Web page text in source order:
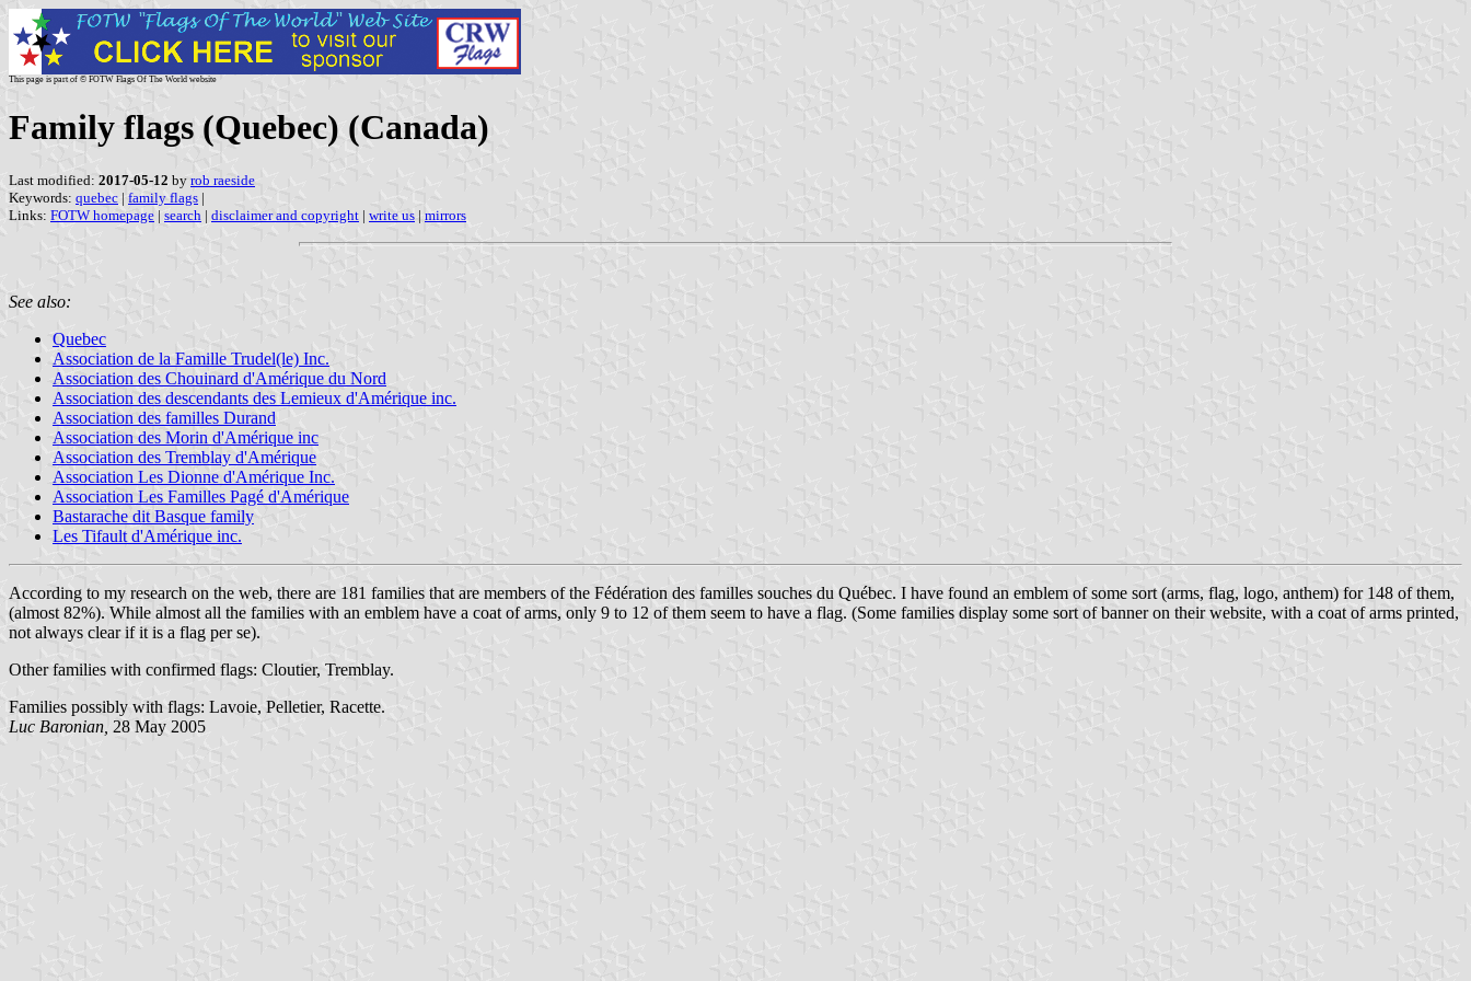
This page is part of © FOTW Flags Of The World website
Family flags (Quebec) (Canada)
Last modified: 2017-05-12 by rob raeside
Keywords: quebec | family flags |
Links: FOTW homepage | search | disclaimer and copyright | write us | mirrors
See also:
Quebec
Association de la Famille Trudel(le) Inc.
Association des Chouinard d'Amérique du Nord
Association des descendants des Lemieux d'Amérique inc.
Association des familles Durand
Association des Morin d'Amérique inc
Association des Tremblay d'Amérique
Association Les Dionne d'Amérique Inc.
Association Les Familles Pagé d'Amérique
Bastarache dit Basque family
Les Tifault d'Amérique inc.
According to my research on the web, there are 181 families that are members of the Fédération des familles souches du Québec. I have found an emblem of some sort (arms, flag, logo, anthem) for 148 of them,
(almost 82%). While almost all the families with an emblem have a coat of arms, only 9 to 12 of them seem to have a flag. (Some families display some sort of banner on their website, with a coat of arms printed,
not always clear if it is a flag per se).
Other families with confirmed flags: Cloutier, Tremblay.
Families possibly with flags: Lavoie, Pelletier, Racette.
Luc Baronian, 28 May 2005